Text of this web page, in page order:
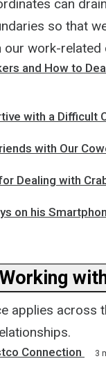
can
so that
our work-related
and How to
with a Difficult
with Our
Dealing with
on his
applies across
Connection 3